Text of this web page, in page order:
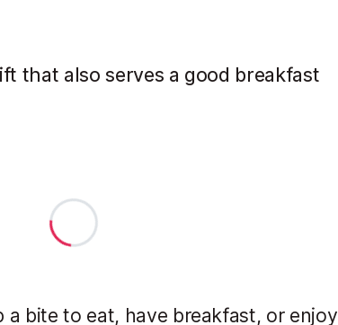
that also serves a good breakfast
bite to eat, have breakfast, or enjoy